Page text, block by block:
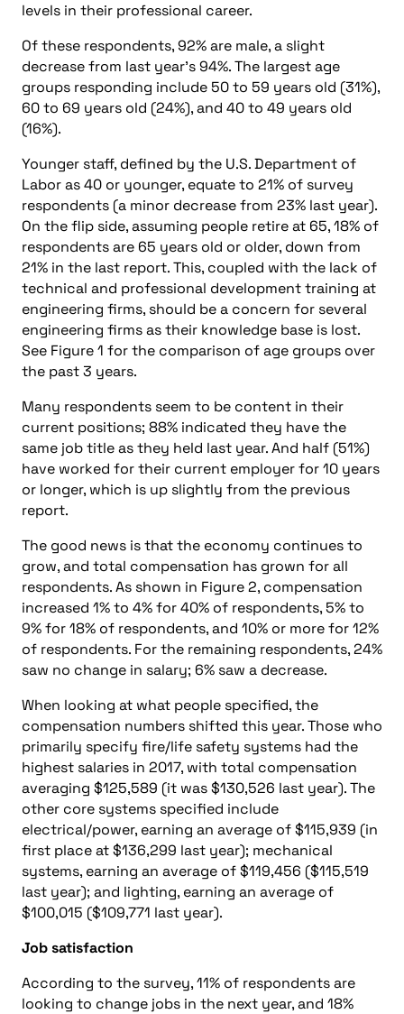
levels in their professional career.
Of these respondents, 92% are male, a slight
decrease from last year’s 94%. The largest age
groups responding include 50 to 59 years old (31%),
60 to 69 years old (24%), and 40 to 49 years old
(16%).
Younger staff, defined by the U.S. Department of
Labor as 40 or younger, equate to 21% of survey
respondents (a minor decrease from 23% last year).
On the flip side, assuming people retire at 65, 18% of
respondents are 65 years old or older, down from
21% in the last report. This, coupled with the lack of
technical and professional development training at
engineering firms, should be a concern for several
engineering firms as their knowledge base is lost.
See Figure 1 for the comparison of age groups over
the past 3 years.
Many respondents seem to be content in their
current positions; 88% indicated they have the
same job title as they held last year. And half (51%)
have worked for their current employer for 10 years
or longer, which is up slightly from the previous
report.
The good news is that the economy continues to
grow, and total compensation has grown for all
respondents. As shown in Figure 2, compensation
increased 1% to 4% for 40% of respondents, 5% to
9% for 18% of respondents, and 10% or more for 12%
of respondents. For the remaining respondents, 24%
saw no change in salary; 6% saw a decrease.
When looking at what people specified, the
compensation numbers shifted this year. Those who
primarily specify fire/life safety systems had the
highest salaries in 2017, with total compensation
averaging $125,589 (it was $130,526 last year). The
other core systems specified include
electrical/power, earning an average of $115,939 (in
first place at $136,299 last year); mechanical
systems, earning an average of $119,456 ($115,519
last year); and lighting, earning an average of
$100,015 ($109,771 last year).
Job satisfaction
According to the survey, 11% of respondents are
looking to change jobs in the next year, and 18%